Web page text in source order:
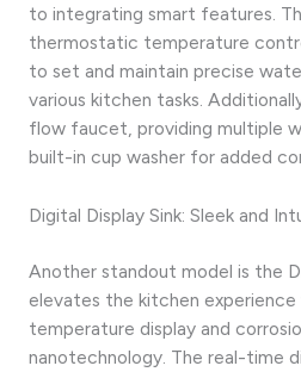
to integrating smart features.
thermostatic temperature
to set and maintain precise
various kitchen tasks.
flow faucet, providing multiple
built-in cup washer for added
Digital Display Sink: Sleek and
Another standout model is the
elevates the kitchen
temperature display and
nanotechnology. The real-time